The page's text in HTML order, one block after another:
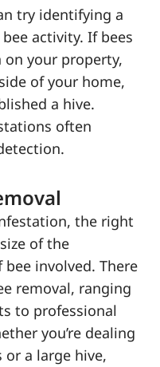
try identifying a
activity. If bees
on your property,
of your home,
a hive.
often
the right
of the
involved. There
removal, ranging
to professional
you’re dealing
a large hive,